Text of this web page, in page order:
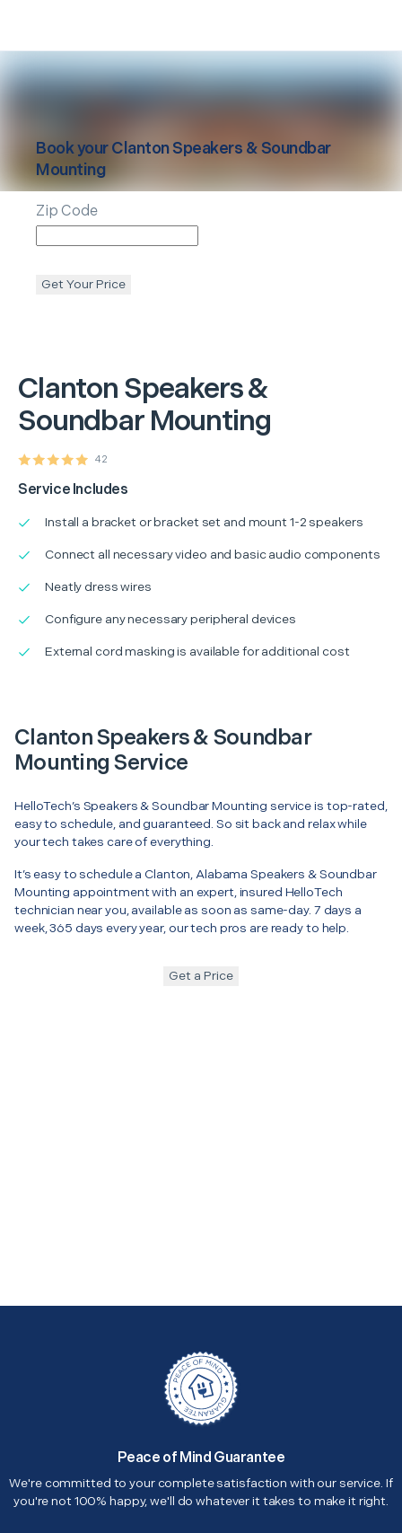
Clanton Speakers &
Soundbar Mounting
42
Service Includes
Install a bracket or bracket set and mount 1-2 speakers
Connect all necessary video and basic audio components
Neatly dress wires
Configure any necessary peripheral devices
External cord masking is available for additional cost
Book yourClantonSpeakers & Soundbar
Mounting
Zip Code
Get Your Price
Clanton Speakers & Soundbar
Mounting Service
HelloTech’s Speakers & Soundbar Mounting service is top-rated,
easy to schedule, and guaranteed. So sit back and relax while
your tech takes care of everything.
It’s easy to schedule a Clanton, Alabama Speakers & Soundbar
Mounting appointment with an expert, insured HelloTech
technician near you, available as soon as same-day. 7 days a
week, 365 days every year, our tech pros are ready to help.
Get a Price
Peace of Mind Guarantee
We're committed to your complete satisfaction with our service. If
you're not 100% happy, we'll do whatever it takes to make it right.